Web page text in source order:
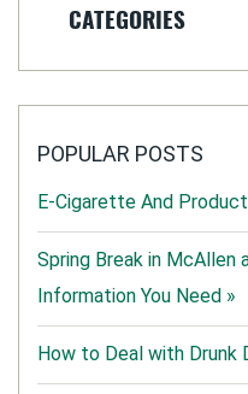
CATEGORIES
POPULAR POSTS
E-Cigarette And
Spring Break in McAllen
Information You Need »
How to Deal with Drunk